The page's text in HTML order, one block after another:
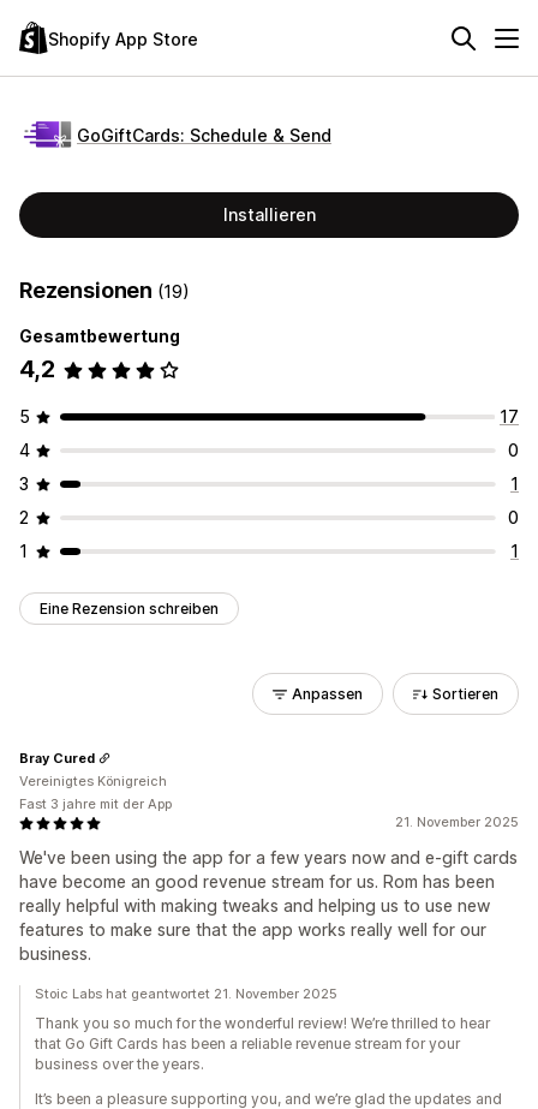
Shopify App Store
GoGiftCards: Schedule & Send
Installieren
Rezensionen (19)
Gesamtbewertung
4,2
5
17
4
0
3
1
2
0
1
1
Eine Rezension schreiben
Anpassen Sortieren
21. November 2025
We've been using the app for a few years now and e-gift cards
have become an good revenue stream for us. Rom has been
really helpful with making tweaks and helping us to use new
features to make sure that the app works really well for our
business.
Bray Cured
Vereinigtes Königreich
Fast 3 jahre mit der App
Stoic Labs hat geantwortet 21. November 2025
Thank you so much for the wonderful review! We’re thrilled to hear
that Go Gift Cards has been a reliable revenue stream for your
business over the years.
It’s been a pleasure supporting you, and we’re glad the updates and